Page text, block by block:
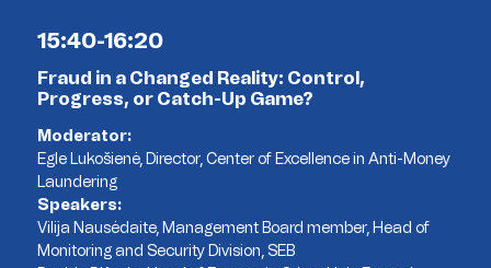
15:40-16:20
Fraud in a Changed Reality: Control,
Progress, or Catch-Up Game?
Moderator:
Egle Lukošienė, Director, Center of Excellence in Anti-Money
Laundering
Speakers:
Vilija Nausėdaite, Management Board member, Head of
Monitoring and Security Division, SEB